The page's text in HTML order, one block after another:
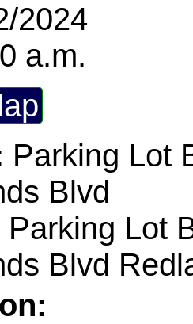
2024
a.m.
Parking Lot
Blvd
Parking Lot
Blvd